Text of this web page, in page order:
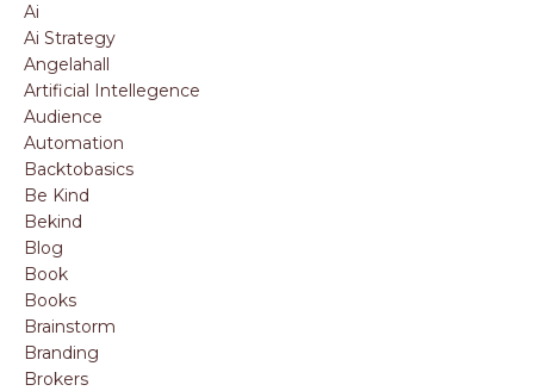
Ai
Ai Strategy
Angelahall
Artificial Intellegence
Audience
Automation
Backtobasics
Be Kind
Bekind
Blog
Book
Books
Brainstorm
Branding
Brokers